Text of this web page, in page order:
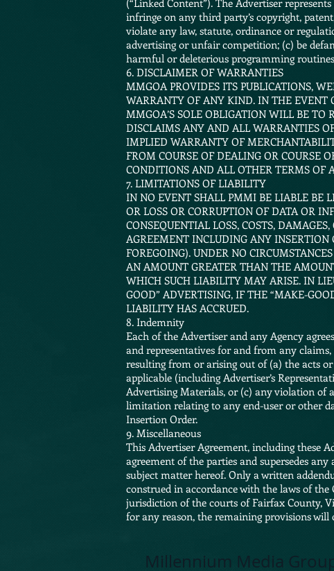
(“Linked Content”). The Advertiser
infringe on any third party’s copyright,
violate any law, statute, ordinance or
advertising or unfair competition; (c) be
harmful or deleterious programming
6. DISCLAIMER OF WARRANTIES
MMGOA PROVIDES ITS PUBLICATIONS,
WARRANTY OF ANY KIND. IN THE EVENT
MMGOA’S SOLE OBLIGATION WILL BE TO
DISCLAIMS ANY AND ALL WARRANTIES
IMPLIED WARRANTY OF
FROM COURSE OF DEALING OR COURSE
CONDITIONS AND ALL OTHER TERMS OF
7. LIMITATIONS OF LIABILITY
IN NO EVENT SHALL PMMI BE LIABLE BE
OR LOSS OR CORRUPTION OF DATA OR
CONSEQUENTIAL LOSS, COSTS,
AGREEMENT INCLUDING ANY
FOREGOING). UNDER NO
AN AMOUNT GREATER THAN THE
WHICH SUCH LIABILITY MAY ARISE. IN
GOOD” ADVERTISING, IF THE “MAKE-
LIABILITY HAS ACCRUED.
8. Indemnity
Each of the Advertiser and any Agency
and representatives for and from any claims,
resulting from or arising out of (a) the acts
applicable (including Advertiser’s
Advertising Materials, or (c) any violation of
limitation relating to any end-user or other
Insertion Order.
9. Miscellaneous
This Advertiser Agreement, including these
agreement of the parties and supersedes
subject matter hereof. Only a written
construed in accordance with the laws of
jurisdiction of the courts of Fairfax County,
for any reason, the remaining provisions
Millennium Media